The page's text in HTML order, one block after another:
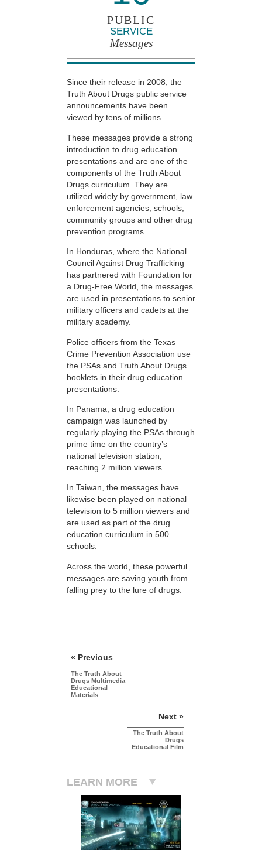
PUBLIC
SERVICE
Messages
Since their release in 2008, the
Truth About Drugs public service
announcements have been
viewed by tens of millions.
These messages provide a strong
introduction to drug education
presentations and are one of the
components of the Truth About
Drugs curriculum. They are
utilized widely by government, law
enforcement agencies, schools,
community groups and other drug
prevention programs.
In Honduras, where the National
Council Against Drug Trafficking
has partnered with Foundation for
a Drug-Free World, the messages
are used in presentations to senior
military officers and cadets at the
military academy.
Police officers from the Texas
Crime Prevention Association use
the PSAs and Truth About Drugs
booklets in their drug education
presentations.
In Panama, a drug education
campaign was launched by
regularly playing the PSAs through
prime time on the country’s
national television station,
reaching 2 million viewers.
In Taiwan, the messages have
likewise been played on national
television to 5 million viewers and
are used as part of the drug
education curriculum in 500
schools.
Across the world, these powerful
messages are saving youth from
falling prey to the lure of drugs.
« Previous
The Truth About
Drugs Multimedia
Educational
Materials
Next »
The Truth About
Drugs
Educational Film
LEARN MORE